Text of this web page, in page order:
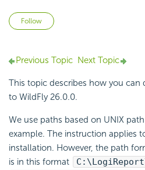
Follow
Previous Topic Next Topic
This topic describes how you can
to WildFly 26.0.0.
We use paths based on UNIX
example. The instruction applies
installation. However, the path
is in this format
C:\ LogiReport